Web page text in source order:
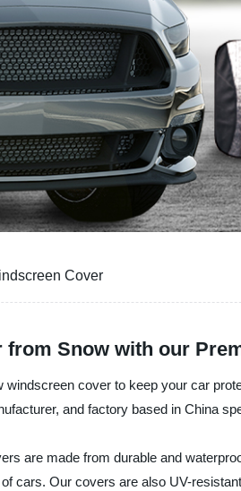
Cover
from Snow with our
windscreen cover to keep your car
and factory based in China
are made from durable and
cars. Our covers are also UV-